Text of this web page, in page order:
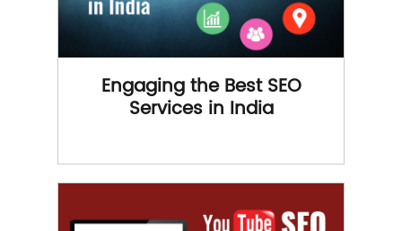
Engaging the Best SEO
Services in India